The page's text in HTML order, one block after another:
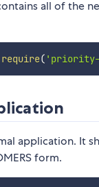
all of the
require( 'priority-
application. It
form.